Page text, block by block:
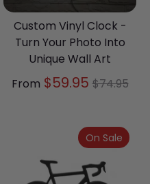
Custom Vinyl Clock -
Turn Your Photo Into
Unique Wall Art
From $59.95Regular
$74.95
On Sale